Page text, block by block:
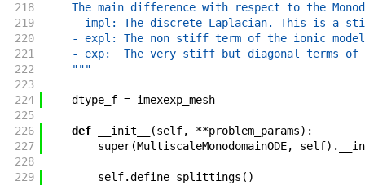
218
The main difference with respect to the
219
- impl: The discrete Laplacian. This is a
220
- expl: The non stiff term of the ionic
221
- exp:  The very stiff but diagonal terms
222
    """
223
224
dtype_f = imexexp_mesh
225
226
def __init__ (self, **problem_params) :
227
super(MultiscaleMonodomainODE, self) .
228
229
self.define_splittings ( )